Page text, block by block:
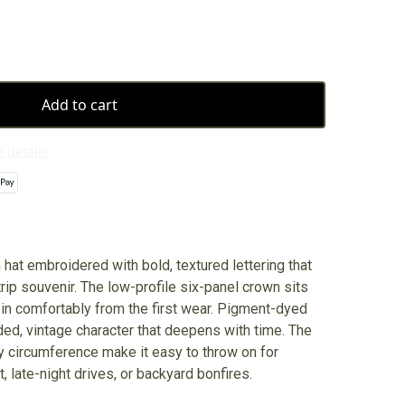
Add to cart
embroidered with bold, textured lettering that
souvenir. The low-profile six-panel crown sits
comfortably from the first wear. Pigment-dyed
vintage character that deepens with time. The
circumference make it easy to throw on for
late-night drives, or backyard bonfires.